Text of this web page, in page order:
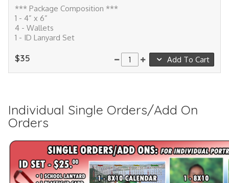
*** Package Composition ***
1 - 4” x 6”
4 - Wallets
1 - ID Lanyard Set
$35 Add To Cart
Individual Single Orders/Add On
Orders